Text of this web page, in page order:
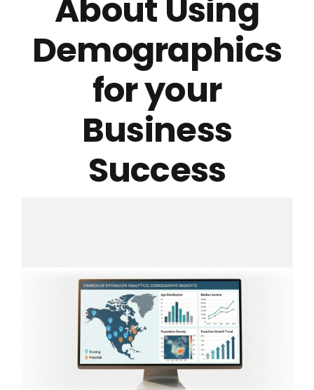
About Using
Demographics
for your
Business
Success